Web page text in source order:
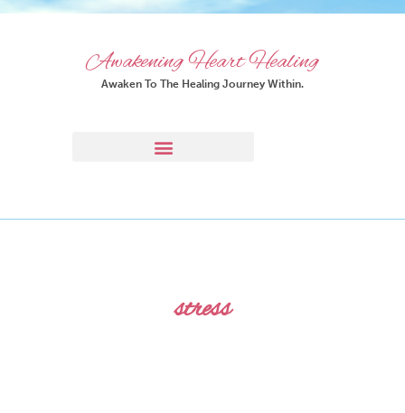
Awakening Heart Healing
Awaken To The Healing Journey Within.
stress